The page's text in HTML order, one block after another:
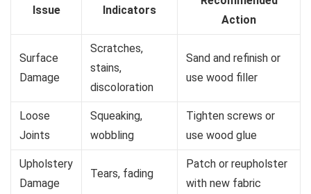
Issue Indicators
Action
Surface
Damage
Scratches,
stains,
discoloration
Sand and refinish or
use wood filler
Loose
Joints
Squeaking,
wobbling
Tighten screws or
use wood glue
Upholstery
Damage
Tears, fading
Patch or reupholster
with new fabric